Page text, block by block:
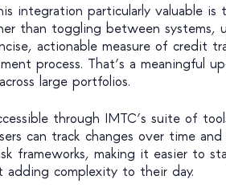
integration particularly valuable is
than toggling between systems,
actionable measure of credit
process. That’s a meaningful
large portfolios.
through IMTC’s suite of
can track changes over time
frameworks, making it easier to
complexity to their day.